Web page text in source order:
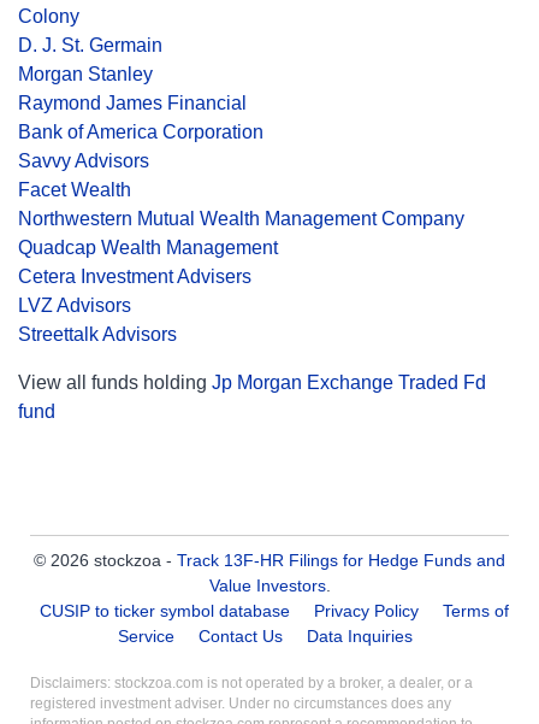
Colony
D. J. St. Germain
Morgan Stanley
Raymond James Financial
Bank of America Corporation
Savvy Advisors
Facet Wealth
Northwestern Mutual Wealth Management Company
Quadcap Wealth Management
Cetera Investment Advisers
LVZ Advisors
Streettalk Advisors
View all funds holding Jp Morgan Exchange Traded Fd
fund
© 2026 stockzoa - Track 13F-HR Filings for Hedge Funds and
Value Investors.
CUSIP to ticker symbol database
Privacy Policy
Terms of
Service
Contact Us Data Inquiries
Disclaimers: stockzoa.com is not operated by a broker, a dealer, or a
registered investment adviser. Under no circumstances does any